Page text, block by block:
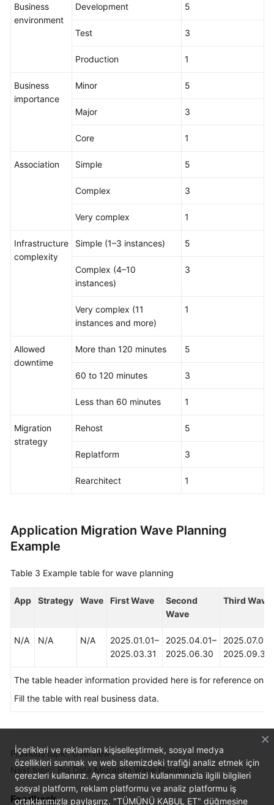
Business
environment
Development 5
Test 3
Production 1
Business
importance
Minor 5
Major 3
Core 1
Association Simple 5
Complex 3
Very complex 1
Infrastructure
complexity
Simple (1–3 instances) 5
Complex (4–10
instances)
3
Very complex (11
instances and more)
1
Allowed
downtime
More than 120 minutes 5
60 to 120 minutes 3
Less than 60 minutes 1
Migration
strategy
Rehost 5
Replatform 3
Rearchitect 1
Application Migration Wave Planning
Example
Table 3 Example table for wave planning
App Strategy Wave First Wave
Second
Wave
Third Wave
N/A N/A N/A
2025.01.01–
2025.03.31
2025.04.01–
2025.06.30
2025.07.01–
2025.09.30
The table header information provided here is for reference only.
Fill the table with real business data.
Previous topic: Overview
Next topic: Big Data Migration Wave Planning
Feedback
İçerikleri ve reklamları kişiselleştirmek, sosyal medya
özellikleri sunmak ve web sitemizdeki trafiği analiz etmek için
çerezleri kullanırız. Ayrıca sitemizi kullanımınızla ilgili bilgileri
sosyal platform, reklam platformu ve analiz platformu iş
ortaklarımızla paylaşırız. "TÜMÜNÜ KABUL ET" düğmesine